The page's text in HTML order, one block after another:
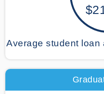
Average student loan